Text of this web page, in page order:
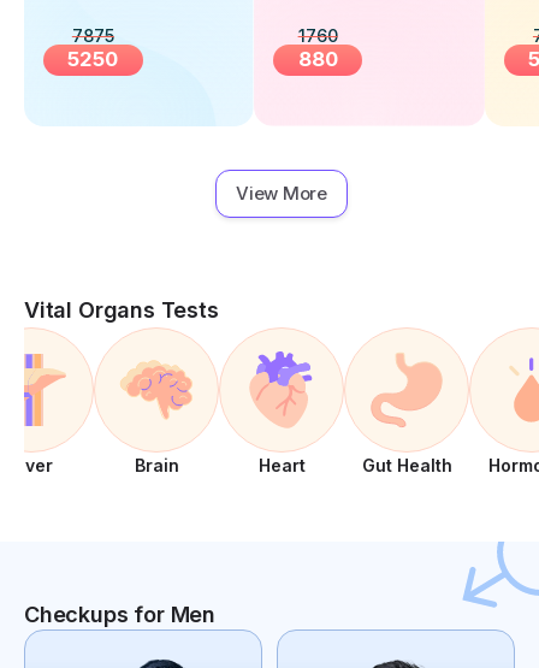
Visit Health
7875
5250
1760
880
View More
Vital Organs Tests
Liver Brain Heart Gut Health
Checkups for Men